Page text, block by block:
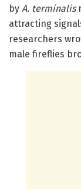
by A. terminalis
attracting
researchers
male fireflies